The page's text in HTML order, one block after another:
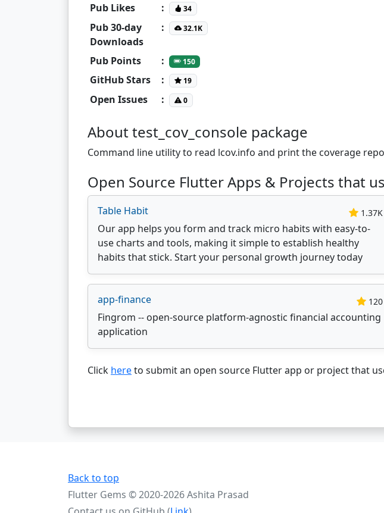
Pub Likes : 34
Pub 30-day
Downloads
: 32.1K
Pub Points : 150
GitHub Stars : 19
Open Issues : 0
About test_cov_console package
Command line utility to read lcov.info and print the coverage
Open Source Flutter Apps & Projects that
Table Habit 1.37K
Our app helps you form and track micro habits with easy-to-
use charts and tools, making it simple to establish healthy
habits that stick. Start your personal growth journey today
app-finance 120
Fingrom -- open-source platform-agnostic financial accounting
application
Click hereto submit an open source Flutter app or project that
Back to top
Flutter Gems © 2020-2026 Ashita Prasad